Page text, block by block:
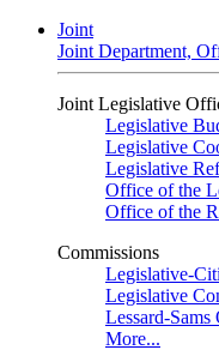
Joint
Joint Department,
Joint Legislative
Legislative
Legislative
Legislative
Office of the
Office of the
Commissions
Legislative-
Legislative
Lessard-
More...